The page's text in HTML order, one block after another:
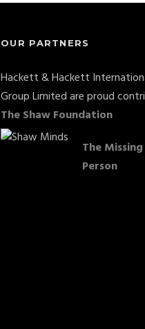
OUR PARTNERS
Hackett & Hackett
Group Limited are proud
The Shaw Foundation
The Missing
Person